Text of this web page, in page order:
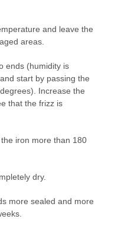
and leave the
areas.
ends (humidity is
start by passing the
Increase the
that the frizz is
iron more than 180
dry.
more sealed and more